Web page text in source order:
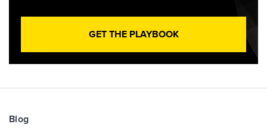
GET THE PLAYBOOK
Blog